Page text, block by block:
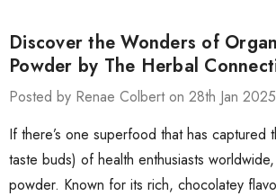
Discover the Wonders of
Powder by The Herbal
Posted by Renae Colbert on 28th Jan 2025
If there’s one superfood that has captured
taste buds) of health enthusiasts
powder. Known for its rich, chocolatey